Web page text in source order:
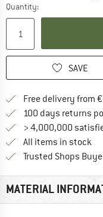
Quantity:
SAVE
Free delivery from
100 days returns
> 4,000,000
All items in stock
Trusted Shops
MATERIAL